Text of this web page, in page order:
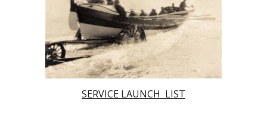
SERVICE LAUNCH  LIST